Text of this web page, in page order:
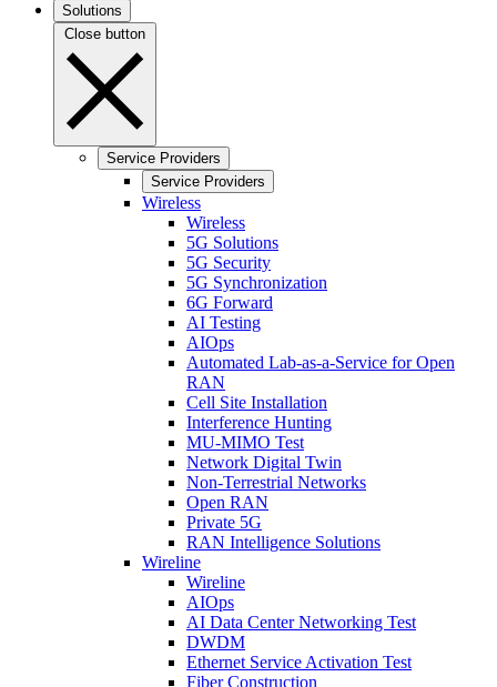
Solutions
Close button
Service Providers
Service Providers
Wireless
Wireless
5G Solutions
5G Security
5G Synchronization
6G Forward
AI Testing
AIOps
Automated Lab-as-a-Service for Open
RAN
Cell Site Installation
Interference Hunting
MU-MIMO Test
Network Digital Twin
Non-Terrestrial Networks
Open RAN
Private 5G
RAN Intelligence Solutions
Wireline
Wireline
AIOps
AI Data Center Networking Test
DWDM
Ethernet Service Activation Test
Fiber Construction